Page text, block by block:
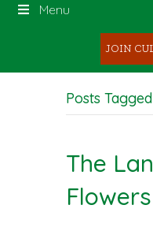
Menu
JOIN
Posts
The
Flowers